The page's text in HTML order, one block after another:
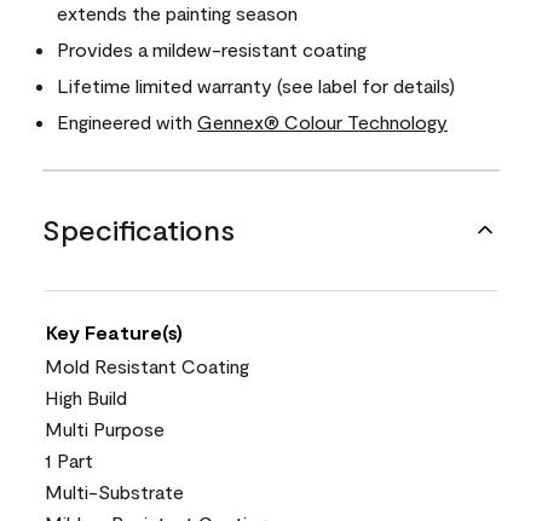
extends the painting season
Provides a mildew-resistant coating
Lifetime limited warranty (see label for details)
Engineered with Gennex® Colour Technology
Specifications
Key Feature(s)
Mold Resistant Coating
High Build
Multi Purpose
1 Part
Multi-Substrate